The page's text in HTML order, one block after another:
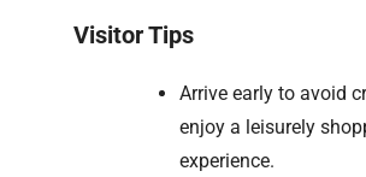
Visitor Tips
Arrive early to avoid
enjoy a leisurely
experience.